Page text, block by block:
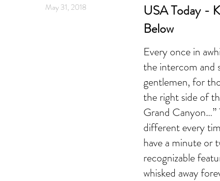
May 31, 2018
USA Today -
Below
Every once in
the intercom and
gentlemen, for
the right side of
Grand Canyon…”
different every
have a minute or
recognizable
whisked away